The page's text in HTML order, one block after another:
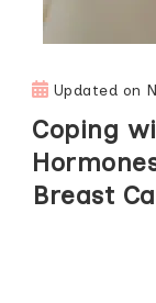
Updated on
Coping
Breast